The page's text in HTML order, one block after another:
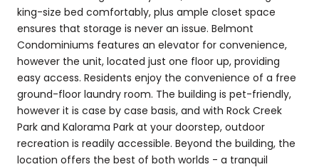
king-size bed comfortably, plus ample closet space
ensures that storage is never an issue. Belmont
Condominiums features an elevator for convenience,
however the unit, located just one floor up, providing
easy access. Residents enjoy the convenience of a free
ground-floor laundry room. The building is pet-friendly,
however it is case by case basis, and with Rock Creek
Park and Kalorama Park at your doorstep, outdoor
recreation is readily accessible. Beyond the building, the
location offers the best of both worlds - a tranquil